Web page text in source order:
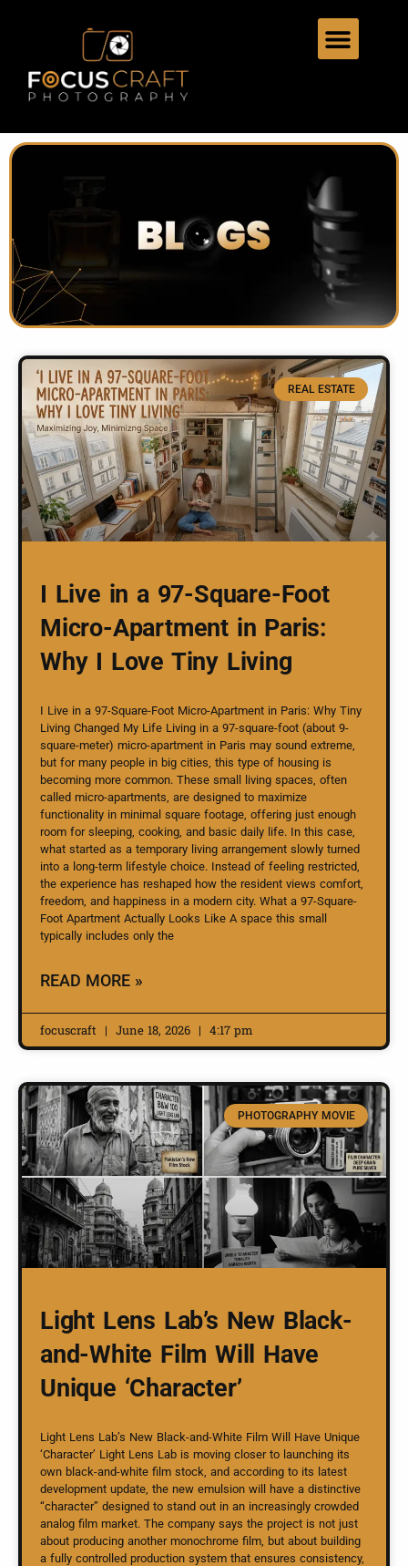
REAL ESTATE
I Live in a 97-Square-Foot
Micro-Apartment in Paris:
Why I Love Tiny Living
I Live in a 97-Square-Foot Micro-Apartment in Paris: Why Tiny
Living Changed My Life Living in a 97-square-foot (about 9-
square-meter) micro-apartment in Paris may sound extreme,
but for many people in big cities, this type of housing is
becoming more common. These small living spaces, often
called micro-apartments, are designed to maximize
functionality in minimal square footage, offering just enough
room for sleeping, cooking, and basic daily life. In this case,
what started as a temporary living arrangement slowly turned
into a long-term lifestyle choice. Instead of feeling restricted,
the experience has reshaped how the resident views comfort,
freedom, and happiness in a modern city. What a 97-Square-
Foot Apartment Actually Looks Like A space this small
typically includes only the
READ MORE »
focuscraft June 18, 2026 4:17 pm
PHOTOGRAPHY MOVIE
Light Lens Lab’s New Black-
and-White Film Will Have
Unique ‘Character’
Light Lens Lab’s New Black-and-White Film Will Have Unique
‘Character’ Light Lens Lab is moving closer to launching its
own black-and-white film stock, and according to its latest
development update, the new emulsion will have a distinctive
“character” designed to stand out in an increasingly crowded
analog film market. The company says the project is not just
about producing another monochrome film, but about building
a fully controlled production system that ensures consistency,